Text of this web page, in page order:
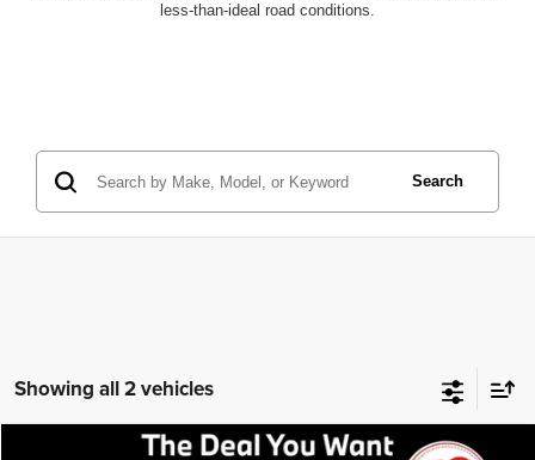
less-than-ideal road conditions.
Search
Showing all 2 vehicles
Compare Vehicle